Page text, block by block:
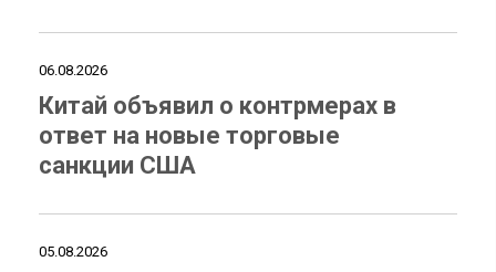
06.08.2026
Китай объявил о контрмерах в
ответ на новые торговые
санкции США
05.08.2026